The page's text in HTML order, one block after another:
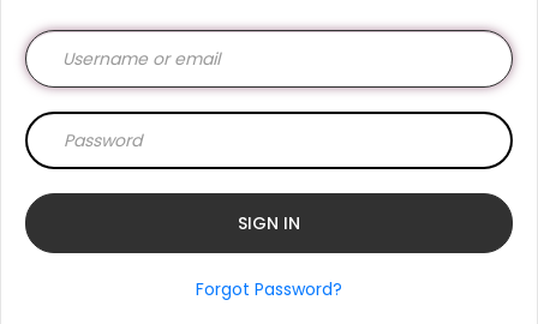
Forgot Password?